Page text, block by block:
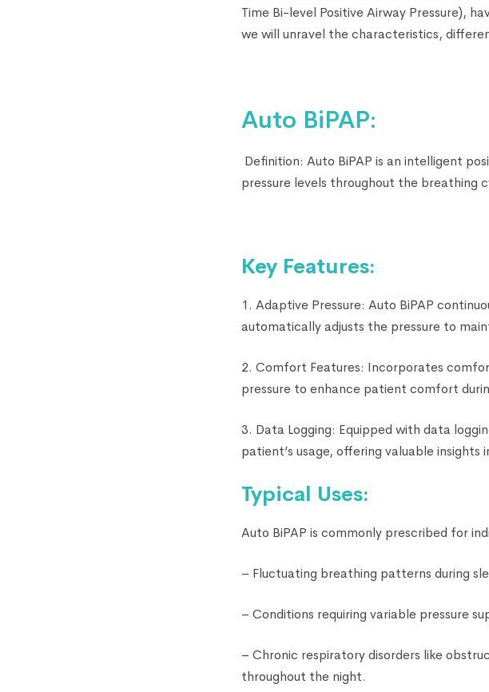
Time Bi-level Positive Airway Pressure),
we will unravel the characteristics,
Auto BiPAP:
Definition: Auto BiPAP is an intelligent
pressure levels throughout the breathing
Key Features:
1. Adaptive Pressure: Auto BiPAP
automatically adjusts the pressure to
2. Comfort Features: Incorporates
pressure to enhance patient comfort
3. Data Logging: Equipped with data
patient’s usage, offering valuable
Typical Uses:
Auto BiPAP is commonly prescribed for
– Fluctuating breathing patterns during
– Conditions requiring variable pressure
– Chronic respiratory disorders like
throughout the night.